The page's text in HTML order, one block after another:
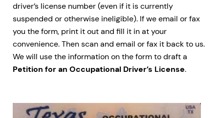
driver’s license number (even if it is currently
suspended or otherwise ineligible). If we email or fax
you the form, print it out and fill it in at your
convenience. Then scan and email or fax it back to us.
We will use the information on the form to draft a
Petition for an Occupational Driver’s License.